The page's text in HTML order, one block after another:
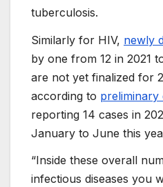
tuberculosis.
Similarly for HIV, newly
by one from 12 in 2021
are not yet finalized for
according to preliminary
reporting 14 cases in
January to June this
“Inside these overall
infectious diseases you